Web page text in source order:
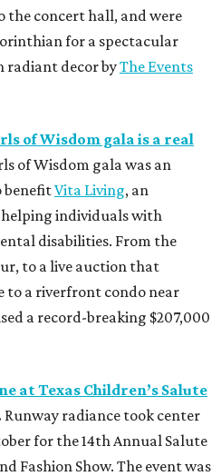
the concert hall, and were
for a spectacular
radiant decor byThe Events
of Wisdom gala is a real
of Wisdom gala was an
benefitVita Living, an
individuals with
disabilities. From the
to a live auction that
to a riverfront condo near
a record-breaking $207,000
at Texas Children’s Salute
Runway radiance took center
for the 14th Annual Salute
Fashion Show. The event was